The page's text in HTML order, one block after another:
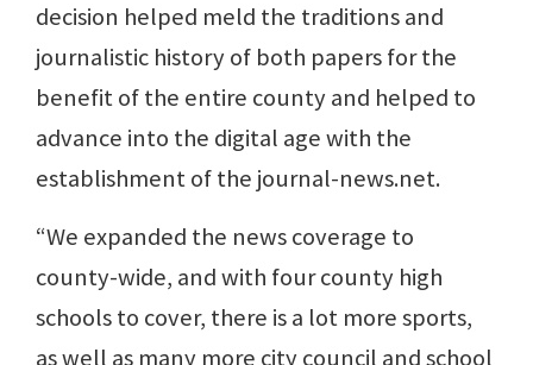
decision helped meld the traditions and
journalistic history of both papers for the
benefit of the entire county and helped to
advance into the digital age with the
establishment of the journal-news.net.
“We expanded the news coverage to
county-wide, and with four county high
schools to cover, there is a lot more sports,
as well as many more city council and school